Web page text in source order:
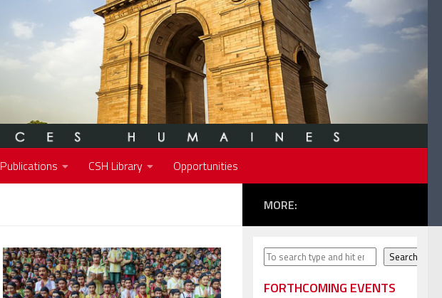
Publications CSH Library Opportunities
MORE:
Search Search
FORTHCOMING EVENTS